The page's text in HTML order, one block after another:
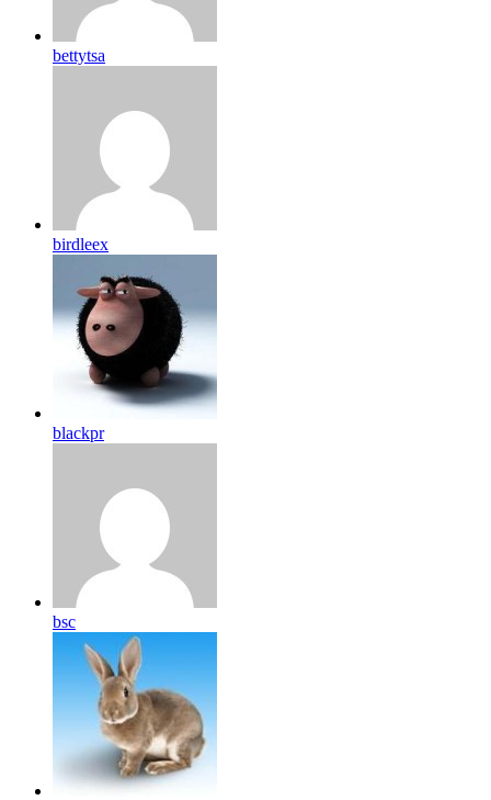
bettytsa
birdleex
blackpr
bsc